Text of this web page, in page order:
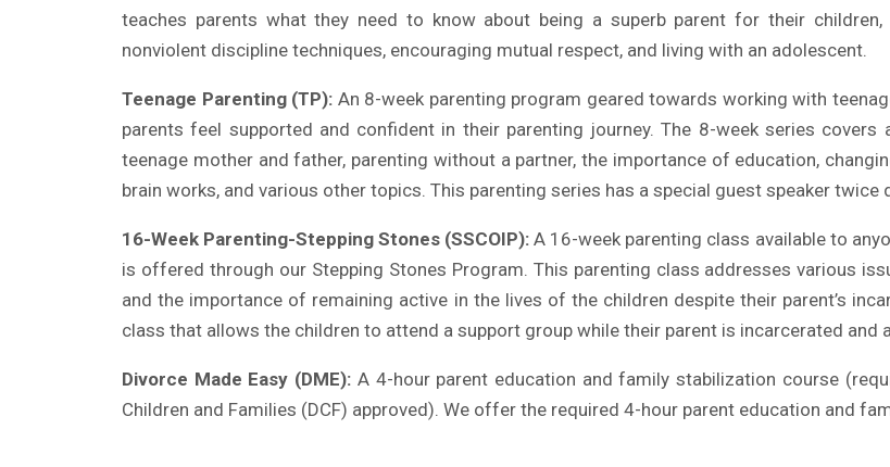
teaches parents what they need to know about being a superb parent for their
nonviolent discipline techniques, encouraging mutual respect, and living with an adolescent.
Teenage Parenting (TP): An 8-week parenting program geared towards working with
parents feel supported and confident in their parenting journey. The 8-week series
teenage mother and father, parenting without a partner, the importance of education,
brain works, and various other topics. This parenting series has a special guest speaker twice
16-Week Parenting-Stepping Stones (SSCOIP): A 16-week parenting class available to
is offered through our Stepping Stones Program. This parenting class addresses various
and the importance of remaining active in the lives of the children despite their parent’s
class that allows the children to attend a support group while their parent is incarcerated and
Divorce Made Easy (DME): A 4-hour parent education and family stabilization course
Children and Families (DCF) approved). We offer the required 4-hour parent education and